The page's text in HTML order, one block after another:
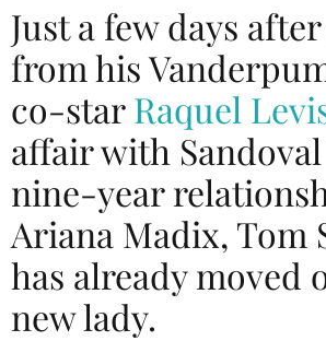
Just a few days
from his
co-starRaquel
affair with
nine-year
Ariana Madix, Tom
has already moved
new lady.